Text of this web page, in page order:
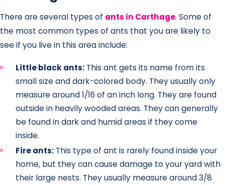
There are several types of ants in Carthage. Some of
the most common types of ants that you are likely to
see if you live in this area include:
Little black ants: This ant gets its name from its
small size and dark-colored body. They usually only
measure around 1/16 of an inch long. They are found
outside in heavily wooded areas. They can generally
be found in dark and humid areas if they come
inside.
Fire ants: This type of ant is rarely found inside your
home, but they can cause damage to your yard with
their large nests. They usually measure around 3/8